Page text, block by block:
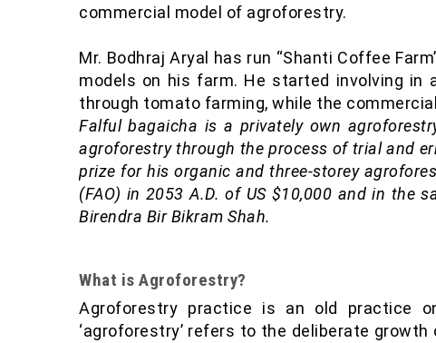
commercial model of agroforestry.
Mr. Bodhraj Aryal has run “Shanti Coffee
models on his farm. He started involving in
through tomato farming, while the
Falful bagaicha is a privately own
agroforestry through the process of trial and
prize for his organic and three-storey
(FAO) in 2053 A.D. of US $10,000 and in the
Birendra Bir Bikram Shah.
What is Agroforestry?
Agroforestry practice is an old practice
‘agroforestry’ refers to the deliberate